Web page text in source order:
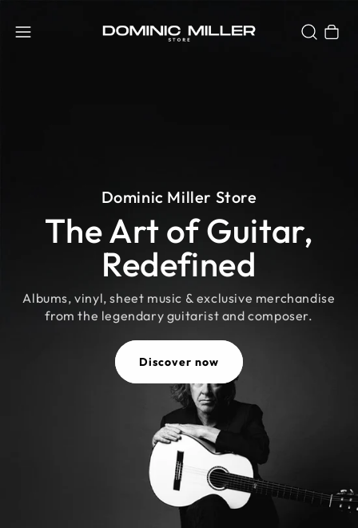
Cart
Dominic Miller Store
The Art of Guitar,
Redefined
Albums, vinyl, sheet music & exclusive merchandise
from the legendary guitarist and composer.
Discover now